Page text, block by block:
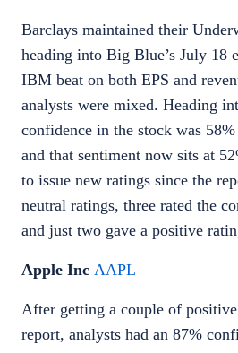
Barclays maintained their
heading into Big Blue’s July 18
IBM beat on both EPS and
analysts were mixed. Heading
confidence in the stock was
and that sentiment now sits at
to issue new ratings since the
neutral ratings, three rated the
and just two gave a positive
Apple Inc AAPL
After getting a couple of
report, analysts had an 87%